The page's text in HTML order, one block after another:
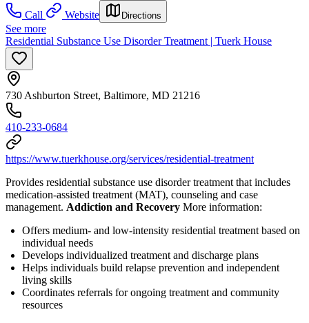
Call
Website Directions
See more
Residential Substance Use Disorder Treatment | Tuerk House
730 Ashburton Street, Baltimore, MD 21216
410-233-0684
https://www.tuerkhouse.org/services/residential-treatment
Provides residential substance use disorder treatment that includes
medication-assisted treatment (MAT), counseling and case
management. Addiction and Recovery More information:
Offers medium- and low-intensity residential treatment based on
individual needs
Develops individualized treatment and discharge plans
Helps individuals build relapse prevention and independent
living skills
Coordinates referrals for ongoing treatment and community
resources